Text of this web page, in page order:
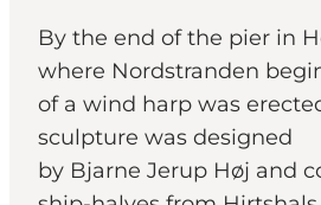
By the end of the pier in
where Nordstranden
of a wind harp was
sculpture was designed
by Bjarne Jerup Høj and